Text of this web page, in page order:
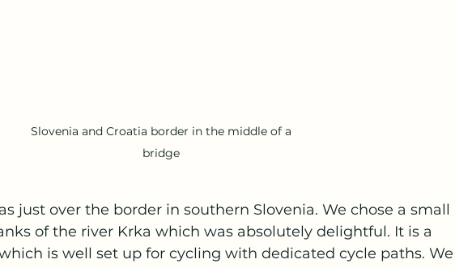
Slovenia and Croatia border in the middle of a
bridge
just over the border in southern Slovenia. We chose a small
of the river Krka which was absolutely delightful. It is a
is well set up for cycling with dedicated cycle paths. We